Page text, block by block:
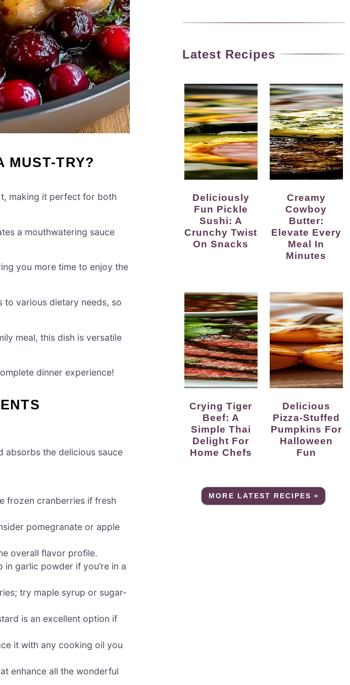
MUST-TRY?
making it perfect for both
a mouthwatering sauce
you more time to enjoy the
to various dietary needs, so
meal, this dish is versatile
dinner experience!
absorbs the delicious sauce
frozen cranberries if fresh
pomegranate or apple
overall flavor profile.
garlic powder if you’re in a
try maple syrup or sugar-
is an excellent option if
it with any cooking oil you
enhance all the wonderful
Latest Recipes
Deliciously
Fun Pickle
Sushi: A
Crunchy Twist
On Snacks
Creamy
Cowboy
Butter:
Elevate Every
Meal In
Minutes
Crying Tiger
Beef: A
Simple Thai
Delight For
Home Chefs
Delicious
Pizza-Stuffed
Pumpkins For
Halloween
Fun
MORE LATEST RECIPES »